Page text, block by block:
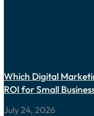
Which Digital
ROI for Small
July 24, 2026